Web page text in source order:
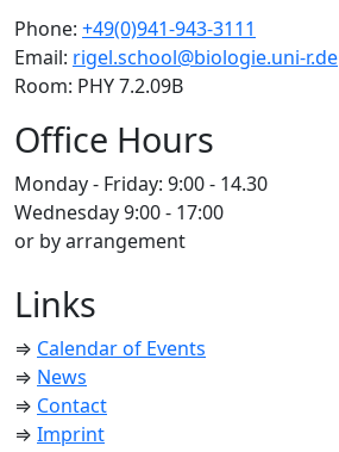
Phone: +49(0)941-943-3111
Email: rigel.school@biologie.uni-r.de
Room: PHY 7.2.09B
Office Hours
Monday - Friday: 9:00 - 14.30
Wednesday 9:00 - 17:00
or by arrangement
Links
⇒ Calendar of Events
⇒ News
⇒ Contact
⇒ Imprint